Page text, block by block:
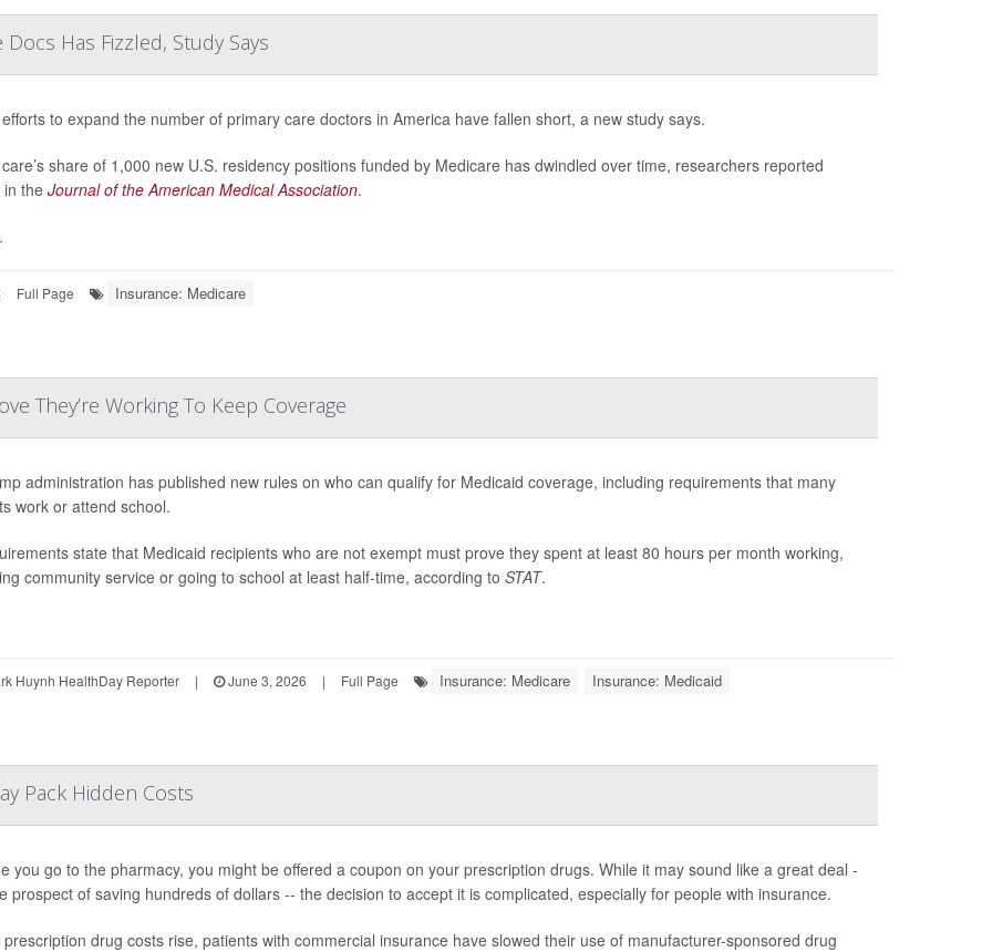
Has Fizzled, Study Says
to expand the number of primary care doctors in America have fallen short, a new study says.
share of 1,000 new U.S. residency positions funded by Medicare has dwindled over time, researchers reported
in the Journal of the American Medical Association.
Full Page Insurance: Medicare
They’re Working To Keep Coverage
administration has published new rules on who can qualify for Medicaid coverage, including requirements that many
work or attend school.
state that Medicaid recipients who are not exempt must prove they spent at least 80 hours per month working,
community service or going to school at least half-time, according to STAT.
Huynh HealthDay Reporter | June 3, 2026 | Full Page Insurance: Medicare Insurance: Medicaid
Pack Hidden Costs
you go to the pharmacy, you might be offered a coupon on your prescription drugs. While it may sound like a great deal -
prospect of saving hundreds of dollars -- the decision to accept it is complicated, especially for people with insurance.
prescription drug costs rise, patients with commercial insurance have slowed their use of manufacturer-sponsored drug